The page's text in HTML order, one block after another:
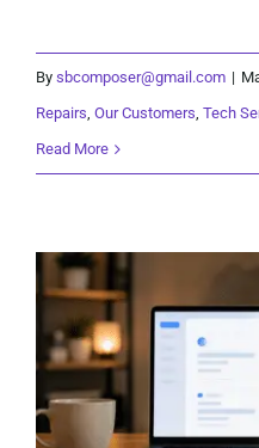
By sbcomposer@gmail.com |
Repairs, Our Customers, Tech
Read More